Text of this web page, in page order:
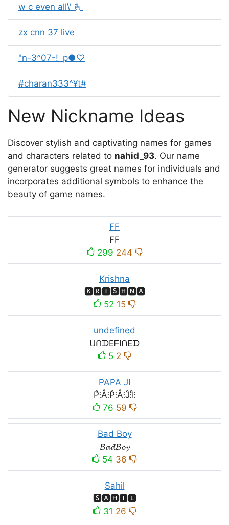
w c even all\' 🫰
zx cnn 37 live
"n-3^07-!_p●♡
#charan333^¥t#
New Nickname Ideas
Discover stylish and captivating names for games
and characters related to nahid_93. Our name
generator suggests great names for individuals and
incorporates additional symbols to enhance the
beauty of game names.
FF
FF
299 244
Krishna
🅺🆁🅸🆂🅷🅽🅰
52 15
undefined
ᑌᑎᗪEᖴIᑎEᗪ
5 2
PAPA JI
P̊⫶Å⫶P̊⫶Å⫶J̊⫶I̊⫶
76 59
Bad Boy
𝓑𝓪𝓭𝓑𝓸𝔂
54 36
Sahil
🆂🅰🅷🅸🅻
31 26